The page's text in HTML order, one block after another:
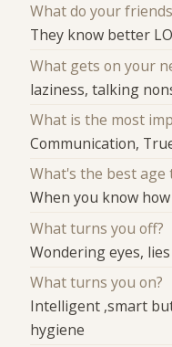
What do your
They know better
What gets on your
laziness, talking
What is the most
Communication,
What's the best age
When you know
What turns you off?
Wondering eyes,
What turns you on?
Intelligent ,smart
hygiene